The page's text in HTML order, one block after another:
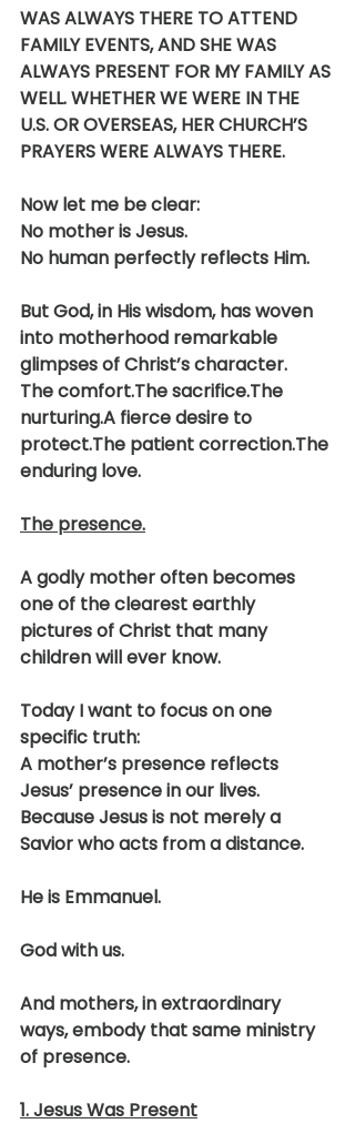
WAS ALWAYS THERE TO ATTEND
FAMILY EVENTS, AND SHE WAS
ALWAYS PRESENT FOR MY FAMILY AS
WELL. WHETHER WE WERE IN THE
U.S. OR OVERSEAS, HER CHURCH’S
PRAYERS WERE ALWAYS THERE.
Now let me be clear:
No mother is Jesus.
No human perfectly reflects Him.
But God, in His wisdom, has woven
into motherhood remarkable
glimpses of Christ’s character.
The comfort.The sacrifice.The
nurturing.A fierce desire to
protect.The patient correction.The
enduring love.
The presence.
A godly mother often becomes
one of the clearest earthly
pictures of Christ that many
children will ever know.
Today I want to focus on one
specific truth:
A mother’s presence reflects
Jesus’ presence in our lives.
Because Jesus is not merely a
Savior who acts from a distance.
He is Emmanuel.
God with us.
And mothers, in extraordinary
ways, embody that same ministry
of presence.
1. Jesus Was Present